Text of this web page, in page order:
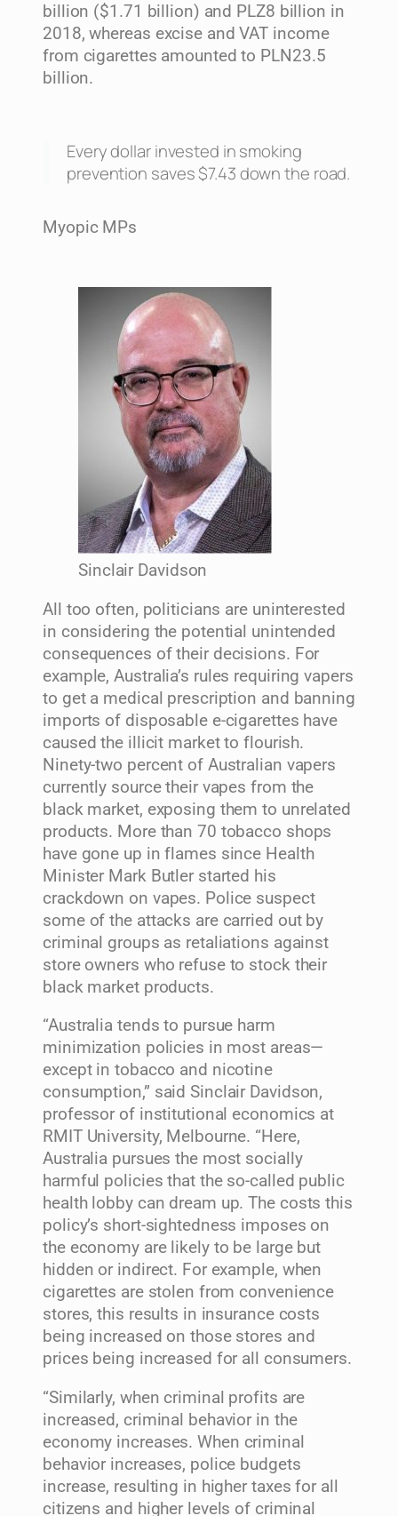
billion ($1.71 billion) and PLZ8 billion in
2018, whereas excise and VAT income
from cigarettes amounted to PLN23.5
billion.
Every dollar invested in smoking
prevention saves $7.43 down the road.
Myopic MPs
Sinclair Davidson
All too often, politicians are uninterested
in considering the potential unintended
consequences of their decisions. For
example, Australia’s rules requiring vapers
to get a medical prescription and banning
imports of disposable e-cigarettes have
caused the illicit market to flourish.
Ninety-two percent of Australian vapers
currently source their vapes from the
black market, exposing them to unrelated
products. More than 70 tobacco shops
have gone up in flames since Health
Minister Mark Butler started his
crackdown on vapes. Police suspect
some of the attacks are carried out by
criminal groups as retaliations against
store owners who refuse to stock their
black market products.
“Australia tends to pursue harm
minimization policies in most areas—
except in tobacco and nicotine
consumption,” said Sinclair Davidson,
professor of institutional economics at
RMIT University, Melbourne. “Here,
Australia pursues the most socially
harmful policies that the so-called public
health lobby can dream up. The costs this
policy’s short-sightedness imposes on
the economy are likely to be large but
hidden or indirect. For example, when
cigarettes are stolen from convenience
stores, this results in insurance costs
being increased on those stores and
prices being increased for all consumers.
“Similarly, when criminal profits are
increased, criminal behavior in the
economy increases. When criminal
behavior increases, police budgets
increase, resulting in higher taxes for all
citizens and higher levels of criminal